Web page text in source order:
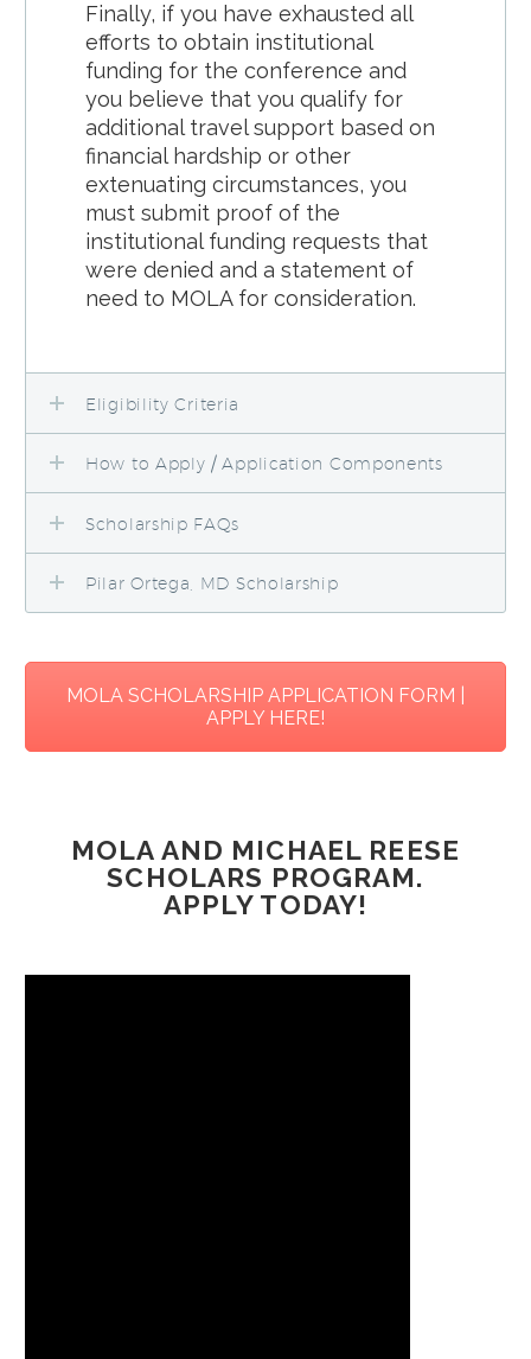
Finally, if you have exhausted all
efforts to obtain institutional
funding for the conference and
you believe that you qualify for
additional travel support based on
financial hardship or other
extenuating circumstances, you
must submit proof of the
institutional funding requests that
were denied and a statement of
need to MOLA for consideration.
Eligibility Criteria
How to Apply / Application Components
Scholarship FAQs
Pilar Ortega, MD Scholarship
MOLA SCHOLARSHIP APPLICATION FORM |
APPLY HERE!
MOLA AND MICHAEL REESE
SCHOLARS PROGRAM.
APPLY TODAY!